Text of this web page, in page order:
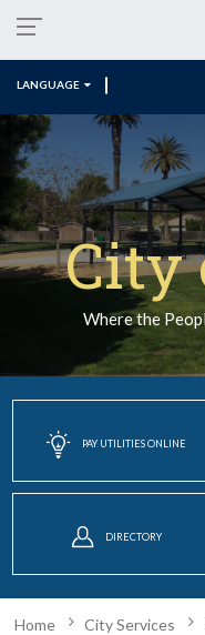
LANGUAGE
City
Where the
PAY UTILITIES ONLINE
DIRECTORY
Home City Services